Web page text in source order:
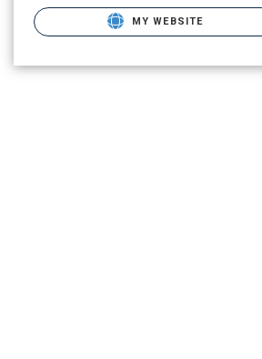
MY WEBSITE